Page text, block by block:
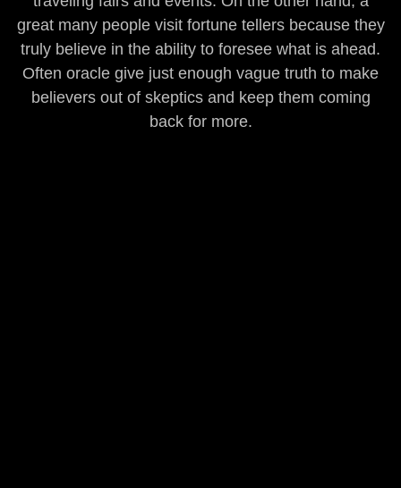
great many people visit fortune tellers because they
truly believe in the ability to foresee what is ahead.
Often oracle give just enough vague truth to make
believers out of skeptics and keep them coming
back for more.